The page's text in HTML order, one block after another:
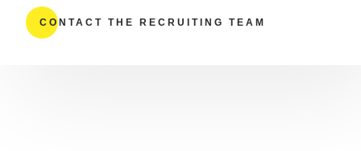
CONTACT THE RECRUITING TEAM